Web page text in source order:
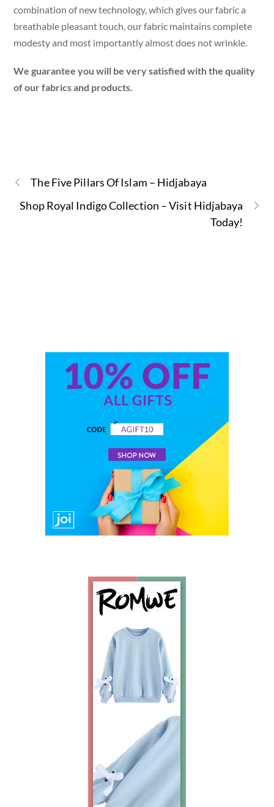
combination of new technology, which gives our fabric a
breathable pleasant touch, our fabric maintains complete
modesty and most importantly almost does not wrinkle.
We guarantee you will be very satisfied with the quality
of our fabrics and products.
The Five Pillars Of Islam – Hidjabaya
Shop Royal Indigo Collection – Visit Hidjabaya
Today!